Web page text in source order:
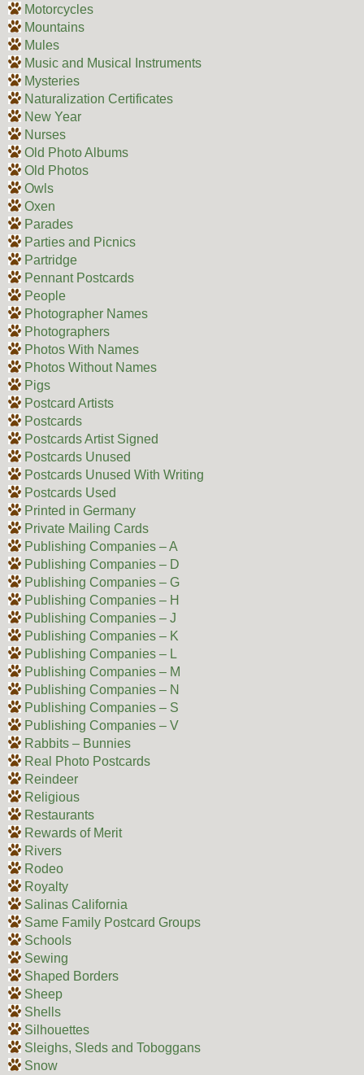
Motorcycles
Mountains
Mules
Music and Musical Instruments
Mysteries
Naturalization Certificates
New Year
Nurses
Old Photo Albums
Old Photos
Owls
Oxen
Parades
Parties and Picnics
Partridge
Pennant Postcards
People
Photographer Names
Photographers
Photos With Names
Photos Without Names
Pigs
Postcard Artists
Postcards
Postcards Artist Signed
Postcards Unused
Postcards Unused With Writing
Postcards Used
Printed in Germany
Private Mailing Cards
Publishing Companies – A
Publishing Companies – D
Publishing Companies – G
Publishing Companies – H
Publishing Companies – J
Publishing Companies – K
Publishing Companies – L
Publishing Companies – M
Publishing Companies – N
Publishing Companies – S
Publishing Companies – V
Rabbits – Bunnies
Real Photo Postcards
Reindeer
Religious
Restaurants
Rewards of Merit
Rivers
Rodeo
Royalty
Salinas California
Same Family Postcard Groups
Schools
Sewing
Shaped Borders
Sheep
Shells
Silhouettes
Sleighs, Sleds and Toboggans
Snow